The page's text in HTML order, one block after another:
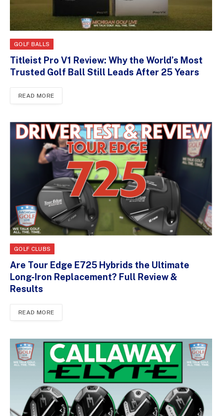
GOLF BALLS
Titleist Pro V1 Review: Why the World’s Most
Trusted Golf Ball Still Leads After 25 Years
READ MORE
GOLF CLUBS
Are Tour Edge E725 Hybrids the Ultimate
Long-Iron Replacement? Full Review &
Results
READ MORE